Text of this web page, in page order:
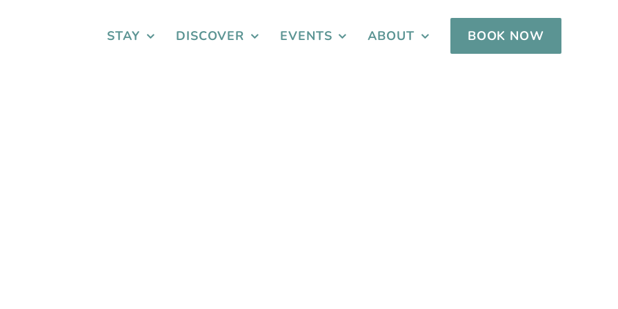
STAY DISCOVER EVENTS ABOUT BOOK NOW